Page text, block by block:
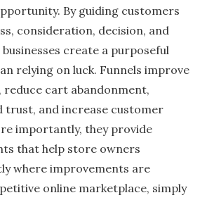
By guiding customers
consideration, decision, and
create a purposeful
relying on luck. Funnels improve
reduce cart abandonment,
trust, and increase customer
importantly, they provide
that help store owners
where improvements are
online marketplace, simply